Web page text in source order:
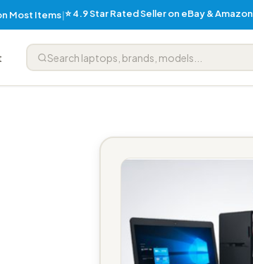
Most Items|⭐ 4.9 Star Rated Seller on eBay & Amazon